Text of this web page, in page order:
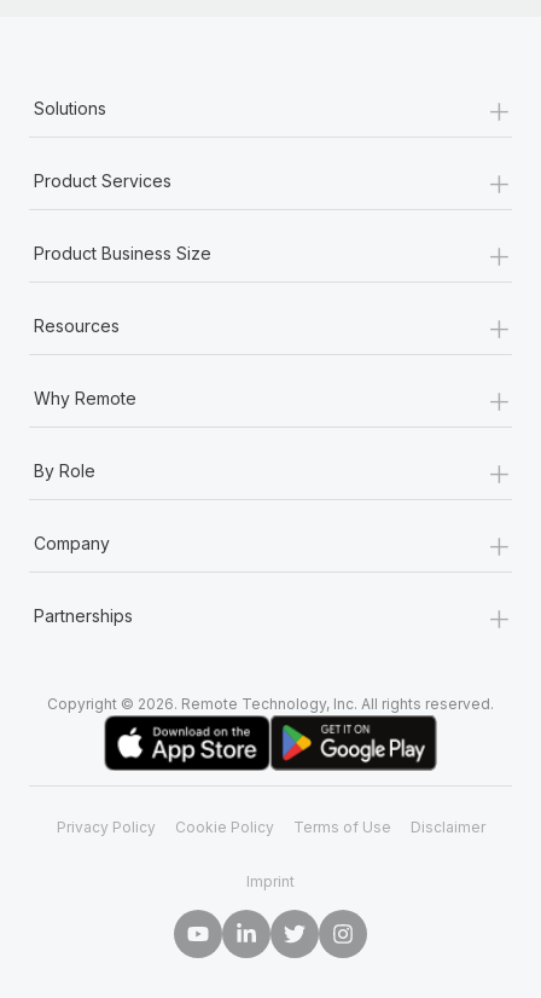
Solutions +
Product Services +
Product Business Size +
Resources +
Why Remote +
By Role +
Company +
Partnerships +
Copyright © 2026. Remote Technology, Inc. All rights reserved.
Privacy Policy Cookie Policy Terms of Use Disclaimer
Imprint